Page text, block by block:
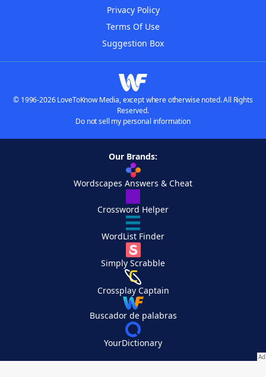
Privacy Policy
Terms Of Use
Suggestion Box
© 1996-2026 LoveToKnow Media, except where otherwise noted. All Rights
Reserved.
Do not sell my personal information
Our Brands:
Wordscapes Answers & Cheat
Crossword Helper
WordList Finder
Simply Scrabble
Crossplay Captain
Buscador de palabras
YourDictionary